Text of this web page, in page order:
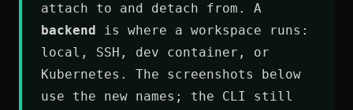
attach to and detach from. A
backend is where a workspace runs:
local, SSH, dev container, or
Kubernetes. The screenshots below
use the new names; the CLI still